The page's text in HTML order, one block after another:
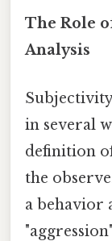
The Role
Analysis
in several
definition
the
a behavior